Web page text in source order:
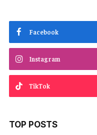
Facebook
Instagram
TikTok
TOP POSTS